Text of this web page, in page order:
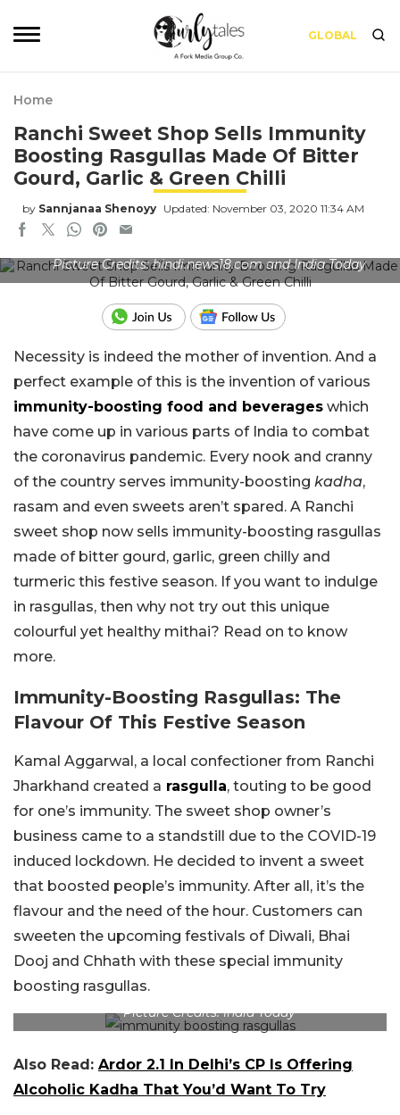
GLOBAL
Home
Ranchi Sweet Shop Sells Immunity
Boosting Rasgullas Made Of Bitter
Gourd, Garlic & Green Chilli
by Sannjanaa Shenoyy Updated: November 03, 2020 11:34 AM
Picture Credits: hindi.news18.com and India Today
Necessity is indeed the mother of invention. And a
perfect example of this is the invention of various
immunity-boosting food and beverages which
have come up in various parts of India to combat
the coronavirus pandemic. Every nook and cranny
of the country serves immunity-boosting kadha,
rasam and even sweets aren’t spared. A Ranchi
sweet shop now sells immunity-boosting rasgullas
made of bitter gourd, garlic, green chilly and
turmeric this festive season. If you want to indulge
in rasgullas, then why not try out this unique
colourful yet healthy mithai? Read on to know
more.
Immunity-Boosting Rasgullas: The
Flavour Of This Festive Season
Kamal Aggarwal, a local confectioner from Ranchi
Jharkhand created a rasgulla, touting to be good
for one’s immunity. The sweet shop owner’s
business came to a standstill due to the COVID-19
induced lockdown. He decided to invent a sweet
that boosted people’s immunity. After all, it’s the
flavour and the need of the hour. Customers can
sweeten the upcoming festivals of Diwali, Bhai
Dooj and Chhath with these special immunity
boosting rasgullas.
Picture Credits: India Today
Also Read: Ardor 2.1 In Delhi’s CP Is Offering
Alcoholic Kadha That You’d Want To Try